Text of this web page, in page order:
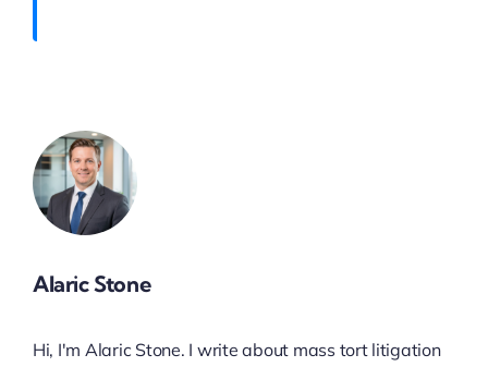
Alaric Stone
Hi, I'm Alaric Stone. I write about mass tort litigation